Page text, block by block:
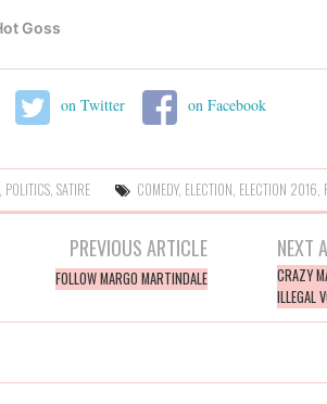
on Twitter on Facebook
POLITICS ,SATIRE COMEDY, ELECTION ELECTION 2016
PREVIOUS ARTICLE
FOLLOW MARGO MARTINDALE
NEXT
CRAZY
ILLEGAL